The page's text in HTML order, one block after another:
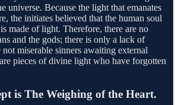
universe. Because the light that emanates
the initiates believed that the human soul
made of light. Therefore, there are no
and the gods; there is only a lack of
miserable sinners awaiting external
pieces of divine light who have forgotten
is The Weighing of the Heart.